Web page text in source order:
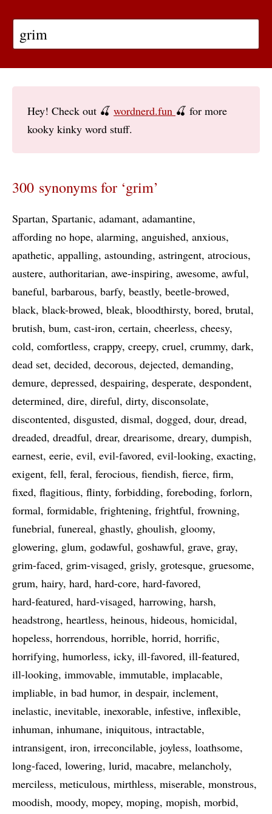
Hey! Check out 🍒 wordnerd.fun 🍒 for more
kooky kinky word stuff.
300 synonyms for ‘grim’
Spartan Spartanic adamant adamantine
affording no hope alarming anguished anxious
apathetic appalling astounding astringent atrocious
austere authoritarian awe-inspiring awesome awful
baneful barbarous barfy beastly beetle-browed
black black-browed bleak bloodthirsty bored brutal
brutish bum cast-iron certain cheerless cheesy
cold comfortless crappy creepy cruel crummy dark
dead set decided decorous dejected demanding
demure depressed despairing desperate despondent
determined dire direful dirty disconsolate
discontented disgusted dismal dogged dour dread
dreaded dreadful drear drearisome dreary dumpish
earnest eerie evil evil-favored evil-looking exacting
exigent fell feral ferocious fiendish fierce firm
fixed flagitious flinty forbidding foreboding forlorn
formal formidable frightening frightful frowning
funebrial funereal ghastly ghoulish gloomy
glowering glum godawful goshawful grave gray
grim-faced grim-visaged grisly grotesque gruesome
grum hairy hard hard-core hard-favored
hard-featured hard-visaged harrowing harsh
headstrong heartless heinous hideous homicidal
hopeless horrendous horrible horrid horrific
horrifying humorless icky ill-favored ill-featured
ill-looking immovable immutable implacable
impliable in bad humor in despair inclement
inelastic inevitable inexorable infestive inflexible
inhuman inhumane iniquitous intractable
intransigent iron irreconcilable joyless loathsome
long-faced lowering lurid macabre melancholy
merciless meticulous mirthless miserable monstrous
moodish moody mopey moping mopish morbid